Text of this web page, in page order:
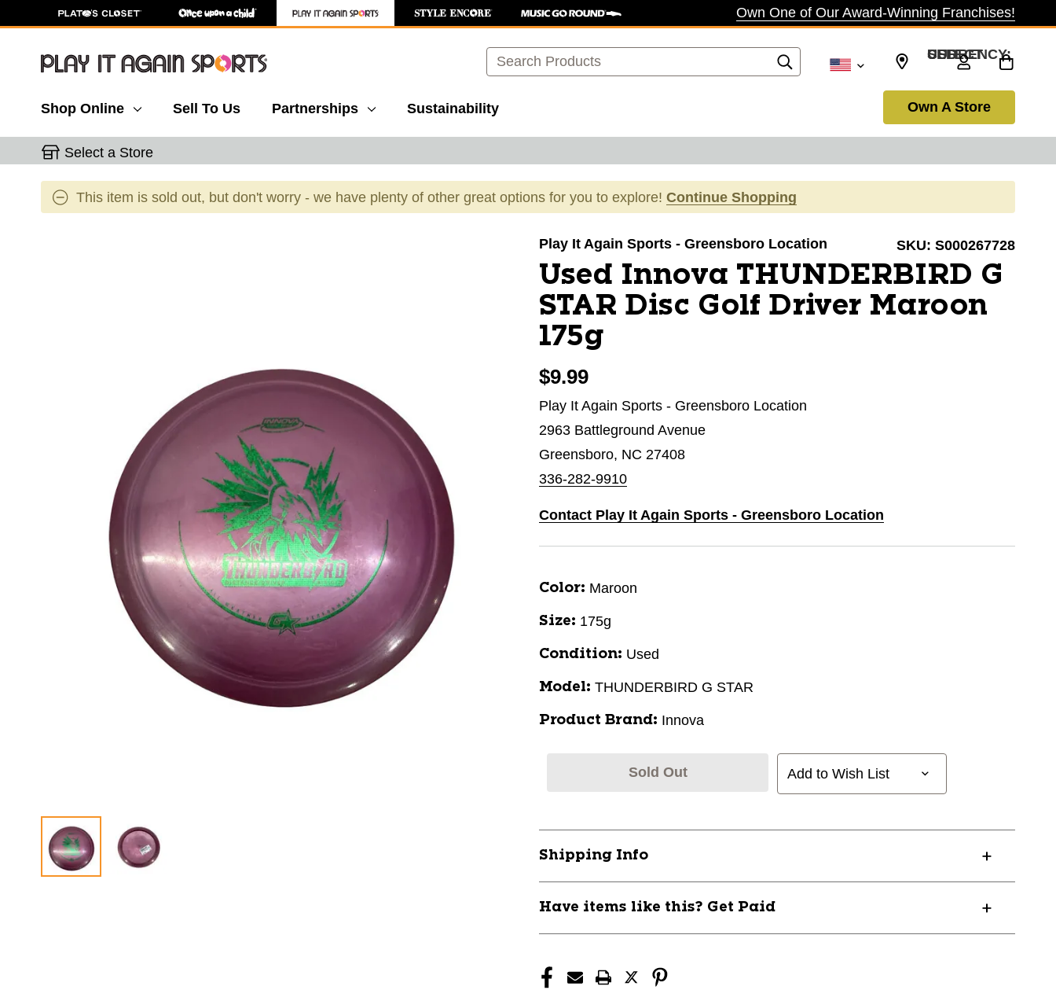
Own One of Our Award-Winning Franchises!
Search SELECT CURRENCY: USD
Shop Online Sell To Us Partnerships Sustainability Own A Store
Select a Store
This item is sold out, but don't worry - we have plenty of other great options for you to explore! Continue Shopping
Play It Again Sports - Greensboro Location SKU: S000267728
Used Innova THUNDERBIRD G
STAR Disc Golf Driver Maroon
175g
$9.99
Play It Again Sports - Greensboro Location
2963 Battleground Avenue
Greensboro, NC 27408
336-282-9910
Contact Play It Again Sports - Greensboro Location
Color: Maroon
Size: 175g
Condition: Used
Model: THUNDERBIRD G STAR
Product Brand: Innova
Sold Out Add to Wish List
Shipping Info
Have items like this? Get Paid